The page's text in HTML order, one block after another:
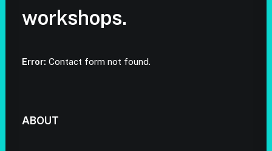
workshops.
Error: Contact form not found.
ABOUT